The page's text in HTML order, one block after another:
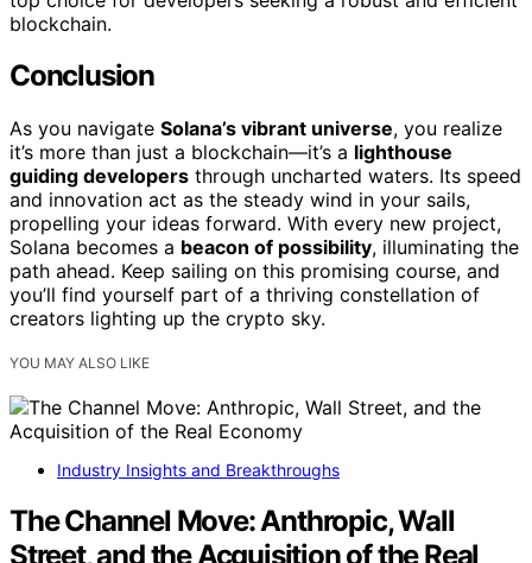
blockchain.
Conclusion
As you navigate Solana’s vibrant universe, you realize
it’s more than just a blockchain—it’s a lighthouse
guiding developers through uncharted waters. Its speed
and innovation act as the steady wind in your sails,
propelling your ideas forward. With every new project,
Solana becomes a beacon of possibility, illuminating the
path ahead. Keep sailing on this promising course, and
you’ll find yourself part of a thriving constellation of
creators lighting up the crypto sky.
YOU MAY ALSO LIKE
Industry Insights and Breakthroughs
The Channel Move: Anthropic, Wall
Street, and the Acquisition of the Real